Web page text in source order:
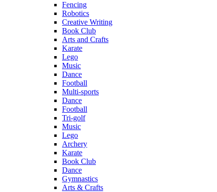
Fencing
Robotics
Creative Writing
Book Club
Arts and Crafts
Karate
Lego
Music
Dance
Football
Multi-sports
Dance
Football
Tri-golf
Music
Lego
Archery
Karate
Book Club
Dance
Gymnastics
Arts & Crafts